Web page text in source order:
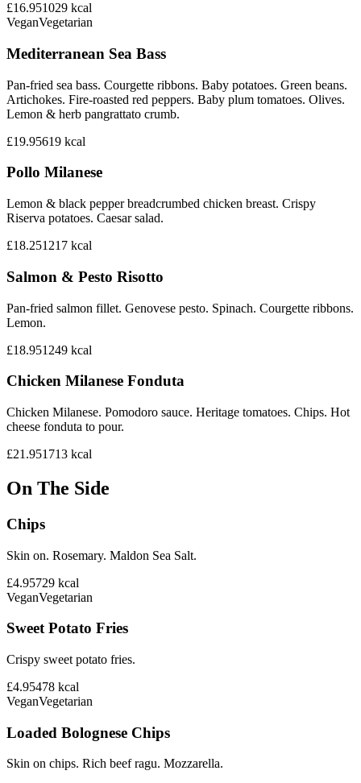
£16.951029 kcal
VeganVegetarian
Mediterranean Sea Bass
Pan-fried sea bass. Courgette ribbons. Baby potatoes. Green beans.
Artichokes. Fire-roasted red peppers. Baby plum tomatoes. Olives.
Lemon & herb pangrattato crumb.
£19.95619 kcal
Pollo Milanese
Lemon & black pepper breadcrumbed chicken breast. Crispy
Riserva potatoes. Caesar salad.
£18.251217 kcal
Salmon & Pesto Risotto
Pan-fried salmon fillet. Genovese pesto. Spinach. Courgette ribbons.
Lemon.
£18.951249 kcal
Chicken Milanese Fonduta
Chicken Milanese. Pomodoro sauce. Heritage tomatoes. Chips. Hot
cheese fonduta to pour.
£21.951713 kcal
On The Side
Chips
Skin on. Rosemary. Maldon Sea Salt.
£4.95729 kcal
VeganVegetarian
Sweet Potato Fries
Crispy sweet potato fries.
£4.95478 kcal
VeganVegetarian
Loaded Bolognese Chips
Skin on chips. Rich beef ragu. Mozzarella.